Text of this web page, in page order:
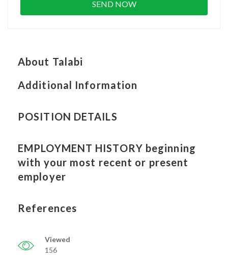
About Talabi
Additional Information
POSITION DETAILS
EMPLOYMENT HISTORY beginning
with your most recent or present
employer
References
Viewed
156